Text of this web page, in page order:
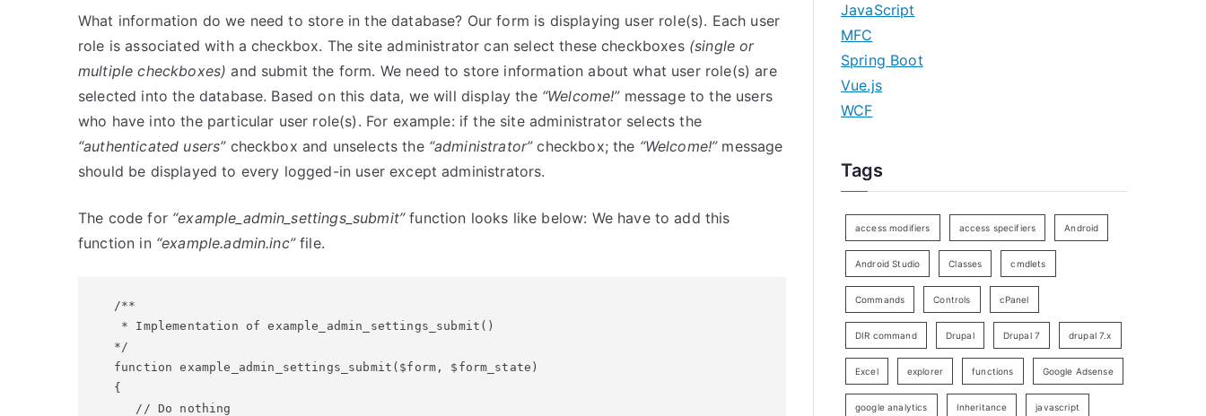
What information do we need to store in the database? Our form is displaying user role(s). Each user
role is associated with a checkbox. The site administrator can select these checkboxes (single or
multiple checkboxes) and submit the form. We need to store information about what user role(s) are
selected into the database. Based on this data, we will display the “Welcome!”message to the users
who have into the particular user role(s). For example: if the site administrator selects the
“authenticated users”checkbox and unselects the “administrator”checkbox; the “Welcome!”message
should be displayed to every logged-in user except administrators.
The code for “example_admin_settings_submit”function looks like below: We have to add this
function in “example.admin.inc”file.
/**
* Implementation of example_admin_settings_submit()
*/
function example_admin_settings_submit($form, $form_state)
{
   // Do nothing
JavaScript
MFC
Spring Boot
Vue.js
WCF
Tags
access modifiers access specifiers Android
Android Studio Classes cmdlets
Commands Controls cPanel
DIR command Drupal Drupal 7 drupal 7.x
Excel explorer functions Google Adsense
google analytics Inheritance javascript